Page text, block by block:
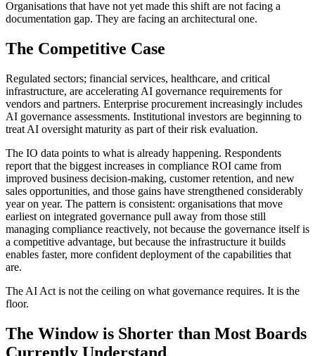
Organisations that have not yet made this shift are not facing a
documentation gap. They are facing an architectural one.
The Competitive Case
Regulated sectors; financial services, healthcare, and critical
infrastructure, are accelerating AI governance requirements for
vendors and partners. Enterprise procurement increasingly includes
AI governance assessments. Institutional investors are beginning to
treat AI oversight maturity as part of their risk evaluation.
The IO data points to what is already happening. Respondents
report that the biggest increases in compliance ROI came from
improved business decision-making, customer retention, and new
sales opportunities, and those gains have strengthened considerably
year on year. The pattern is consistent: organisations that move
earliest on integrated governance pull away from those still
managing compliance reactively, not because the governance itself is
a competitive advantage, but because the infrastructure it builds
enables faster, more confident deployment of the capabilities that
are.
The AI Act is not the ceiling on what governance requires. It is the
floor.
The Window is Shorter than Most Boards
Currently Understand